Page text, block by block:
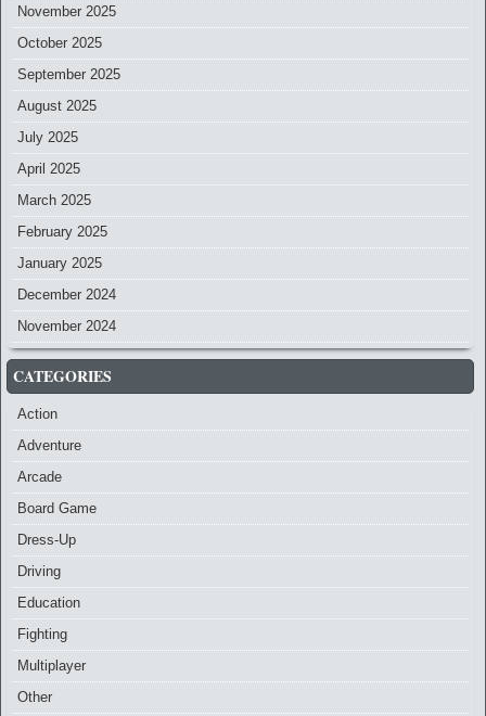
November 2025
October 2025
September 2025
August 2025
July 2025
April 2025
March 2025
February 2025
January 2025
December 2024
November 2024
CATEGORIES
Action
Adventure
Arcade
Board Game
Dress-Up
Driving
Education
Fighting
Multiplayer
Other